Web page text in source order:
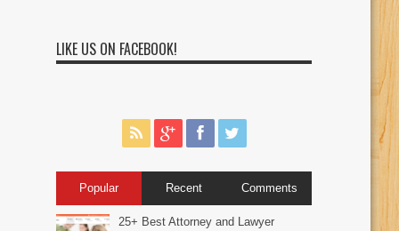
LIKE US ON FACEBOOK!
Popular Recent Comments
25+ Best Attorney and Lawyer